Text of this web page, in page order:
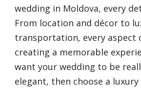
wedding in Moldova, every
From location and décor to
transportation, every aspect
creating a memorable
want your wedding to be
elegant, then choose a luxury